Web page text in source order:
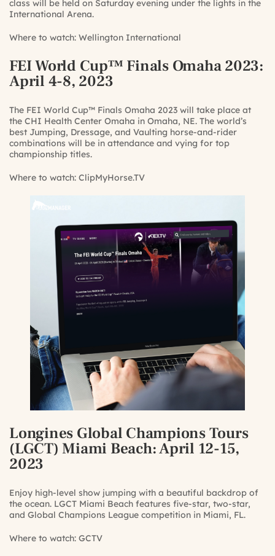
class will be held on Saturday evening under the lights in the
International Arena.
Where to watch: Wellington International
FEI World Cup™ Finals Omaha 2023:
April 4-8, 2023
The FEI World Cup™ Finals Omaha 2023 will take place at
the CHI Health Center Omaha in Omaha, NE. The world’s
best Jumping, Dressage, and Vaulting horse-and-rider
combinations will be in attendance and vying for top
championship titles.
Where to watch: ClipMyHorse.TV
Longines Global Champions Tours
(LGCT) Miami Beach: April 12-15,
2023
Enjoy high-level show jumping with a beautiful backdrop of
the ocean. LGCT Miami Beach features five-star, two-star,
and Global Champions League competition in Miami, FL.
Where to watch: GCTV